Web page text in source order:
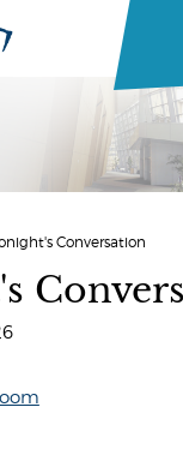
Conversation